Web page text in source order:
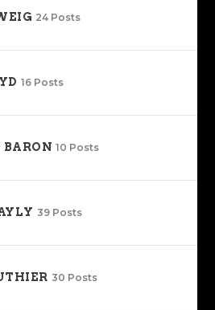
24 Posts
16 Posts
10 Posts
39 Posts
30 Posts